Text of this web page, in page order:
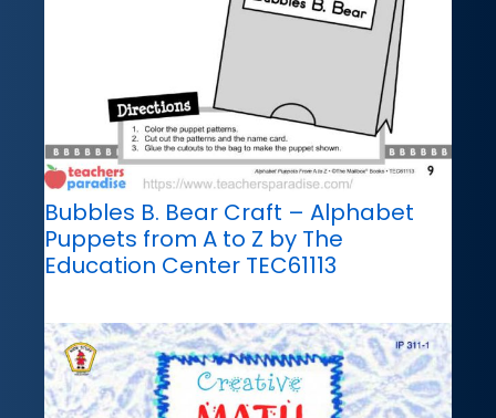
Bubbles B. Bear Craft – Alphabet
Puppets from A to Z by The
Education Center TEC61113